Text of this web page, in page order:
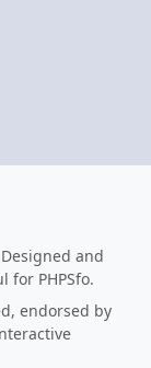
and
for PHPSfo.
endorsed by